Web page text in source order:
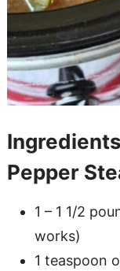
Pepper
1 – 1 1/2
works)
1 teaspoon